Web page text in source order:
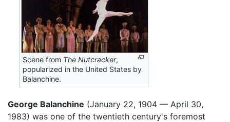
Scene from The Nutcracker,
popularized in the United States by
Balanchine.
George Balanchine (January 22, 1904 — April 30,
1983) was one of the twentieth century's foremost